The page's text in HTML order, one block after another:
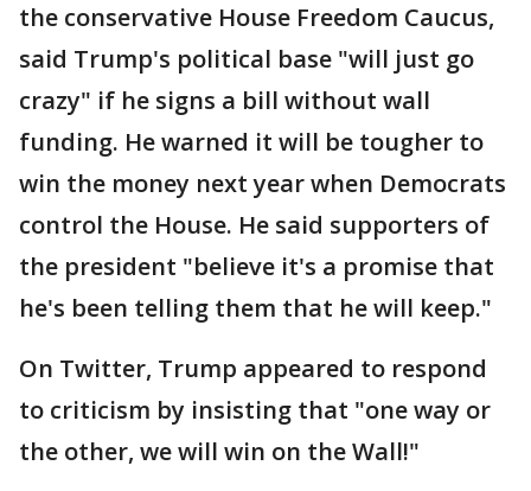
the conservative House Freedom Caucus,
said Trump's political base "will just go
crazy" if he signs a bill without wall
funding. He warned it will be tougher to
win the money next year when Democrats
control the House. He said supporters of
the president "believe it's a promise that
he's been telling them that he will keep."
On Twitter, Trump appeared to respond
to criticism by insisting that "one way or
the other, we will win on the Wall!"